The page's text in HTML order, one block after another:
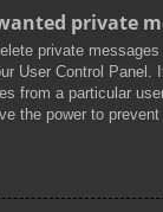
private
private
User Control Panel.
from a particular
the power to